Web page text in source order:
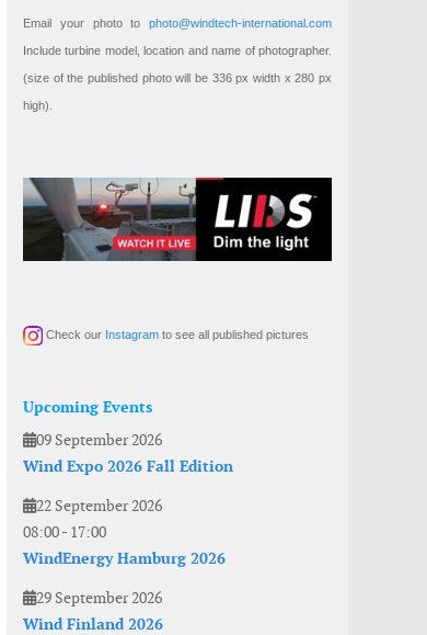
Email your photo to photo@windtech-international.com
Include turbine model, location and name of photographer.
(size of the published photo will be 336 px width x 280 px
high).
Check our Instagram to see all published pictures
Upcoming Events
09 September 2026
Wind Expo 2026 Fall Edition
22 September 2026
08:00- 17:00
WindEnergy Hamburg 2026
29 September 2026
Wind Finland 2026